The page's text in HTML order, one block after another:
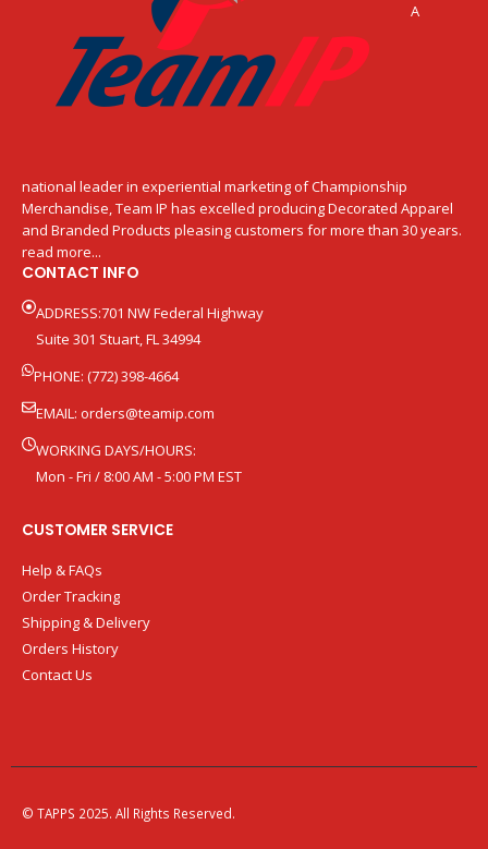
A
national leader in experiential marketing of Championship
Merchandise, Team IP has excelled producing Decorated Apparel
and Branded Products pleasing customers for more than 30 years.
read more...
CONTACT INFO
ADDRESS:701 NW Federal Highway
Suite 301 Stuart, FL 34994
PHONE: (772) 398-4664
EMAIL: orders@teamip.com
WORKING DAYS/HOURS:
Mon - Fri / 8:00 AM - 5:00 PM EST
CUSTOMER SERVICE
Help & FAQs
Order Tracking
Shipping & Delivery
Orders History
Contact Us
© TAPPS 2025. All Rights Reserved.